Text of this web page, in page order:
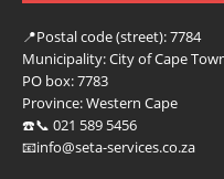
📍Postal code (street):7784
Municipality:City of Cape
PO box:7783
Province:Western Cape
☎️📞 021 589 5456
📧info@seta-services.co.za